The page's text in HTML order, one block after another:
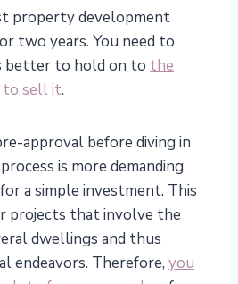
property development
two years. You need to
better to hold on to the
to sell it.
approval before diving in
is more demanding
a simple investment. This
projects that involve the
dwellings and thus
endeavors. Therefore, you